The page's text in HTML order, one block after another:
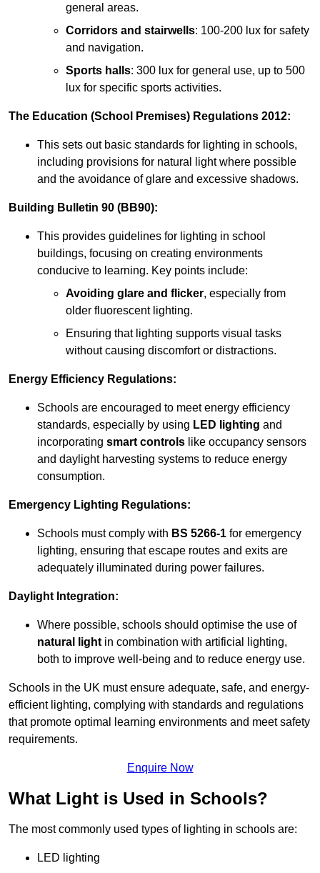
general areas.
Corridors and stairwells: 100-200 lux for safety
and navigation.
Sports halls: 300 lux for general use, up to 500
lux for specific sports activities.
The Education (School Premises) Regulations 2012:
This sets out basic standards for lighting in schools,
including provisions for natural light where possible
and the avoidance of glare and excessive shadows.
Building Bulletin 90 (BB90):
This provides guidelines for lighting in school
buildings, focusing on creating environments
conducive to learning. Key points include:
Avoiding glare and flicker, especially from
older fluorescent lighting.
Ensuring that lighting supports visual tasks
without causing discomfort or distractions.
Energy Efficiency Regulations:
Schools are encouraged to meet energy efficiency
standards, especially by using LED lighting and
incorporating smart controls like occupancy sensors
and daylight harvesting systems to reduce energy
consumption.
Emergency Lighting Regulations:
Schools must comply with BS 5266-1 for emergency
lighting, ensuring that escape routes and exits are
adequately illuminated during power failures.
Daylight Integration:
Where possible, schools should optimise the use of
natural light in combination with artificial lighting,
both to improve well-being and to reduce energy use.
Schools in the UK must ensure adequate, safe, and energy-
efficient lighting, complying with standards and regulations
that promote optimal learning environments and meet safety
requirements.
Enquire Now
What Light is Used in Schools?
The most commonly used types of lighting in schools are:
LED lighting